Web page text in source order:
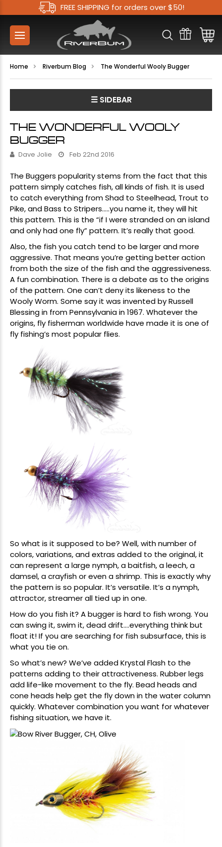
FREE SHIPPING for orders over $50!
Home Riverbum Blog The Wonderful Wooly Bugger
☰ SIDEBAR
THE WONDERFUL WOOLY
BUGGER
Dave Jolie Feb 22nd 2016
The Buggers popularity stems from the fact that this
pattern simply catches fish, all kinds of fish. It is used
to catch everything from Shad to Steelhead, Trout to
Pike, and Bass to Stripers…..you name it, they will hit
this pattern. This is the “if I were stranded on an island
and only had one fly” pattern. It’s really that good.
Also, the fish you catch tend to be larger and more
aggressive. That means you’re getting better action
from both the size of the fish and the aggressiveness.
A fun combination. There is a debate as to the origins
of the pattern. One can’t deny its likeness to the
Wooly Worm. Some say it was invented by Russell
Blessing in from Pennsylvania in 1967. Whatever the
origins, fly fisherman worldwide have made it is one of
fly fishing’s most popular flies.
So what is it supposed to be? Well, with number of
colors, variations, and extras added to the original, it
can represent a large nymph, a baitfish, a leech, a
damsel, a crayfish or even a shrimp. This is exactly why
the pattern is so popular. It’s versatile. It’s a nymph,
attractor, streamer all tied up in one.
How do you fish it? A bugger is hard to fish wrong. You
can swing it, swim it, dead drift….everything think but
float it! If you are searching for fish subsurface, this is
what you tie on.
So what’s new? We’ve added Krystal Flash to the
patterns adding to their attractiveness. Rubber legs
add life-like movement to the fly. Bead heads and
cone heads help get the fly down in the water column
quickly. Whatever combination you want for whatever
fishing situation, we have it.